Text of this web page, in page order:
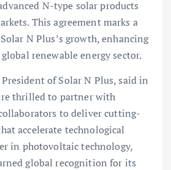
N-type solar products
This agreement marks a
N Plus’s growth, enhancing
renewable energy sector.
of Solar N Plus, said in
thrilled to partner with
to deliver cutting-
accelerate technological
in photovoltaic technology,
global recognition for its